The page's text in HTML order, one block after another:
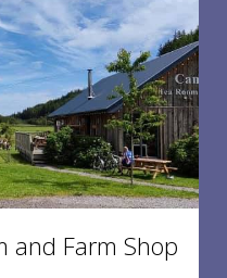
and Farm Shop